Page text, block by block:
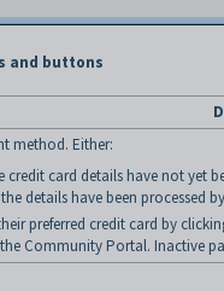
and buttons
method. Either:
credit card details have not yet
details have been processed
preferred credit card by
Community Portal. Inactive